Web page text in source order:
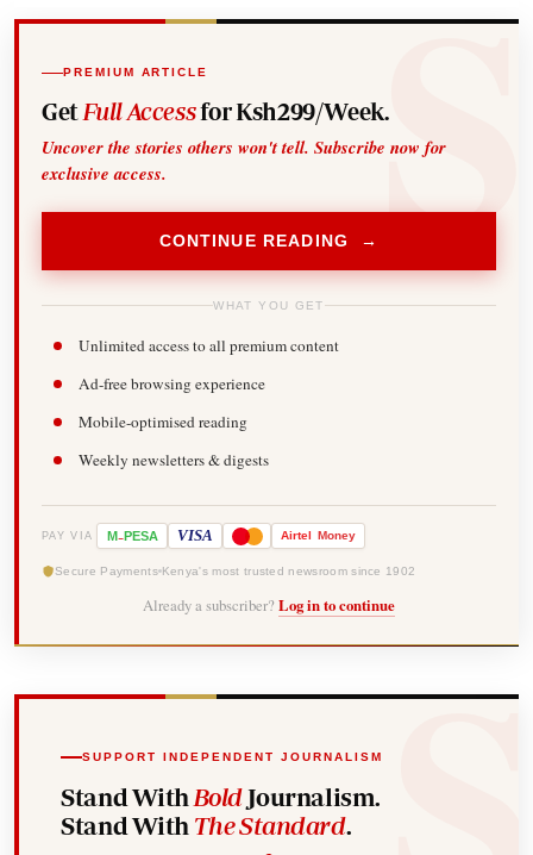
PREMIUM ARTICLE
Get Full Accessfor Ksh299/Week.
Uncover the stories others won't tell. Subscribe now for
exclusive access.
CONTINUE READING →
WHAT YOU GET
Unlimited access to all premium content
Ad-free browsing experience
Mobile-optimised reading
Weekly newsletters & digests
PAY VIA M-PESA VISA Airtel Money
Secure Payments Kenya's most trusted newsroom since 1902
Already a subscriber? Log in to continue
SUPPORT INDEPENDENT JOURNALISM
Stand With BoldJournalism.
Stand With The Standard.